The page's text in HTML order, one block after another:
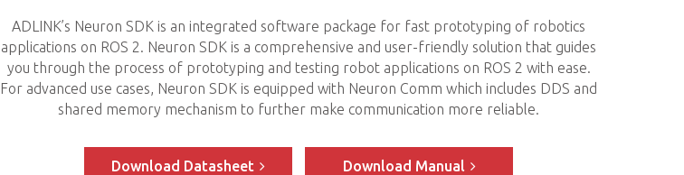
ADLINK’s Neuron SDK is an integrated software package for fast prototyping of robotics
applications on ROS 2. Neuron SDK is a comprehensive and user-friendly solution that guides
you through the process of prototyping and testing robot applications on ROS 2 with ease.
For advanced use cases, Neuron SDK is equipped with Neuron Comm which includes DDS and
shared memory mechanism to further make communication more reliable.
Download Datasheet Download Manual